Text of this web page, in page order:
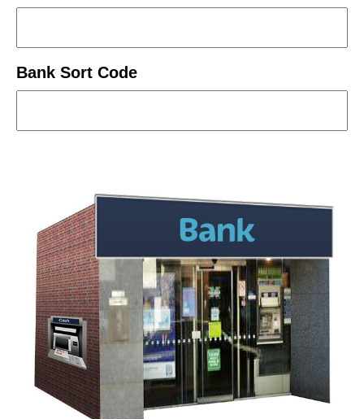
Bank Sort Code